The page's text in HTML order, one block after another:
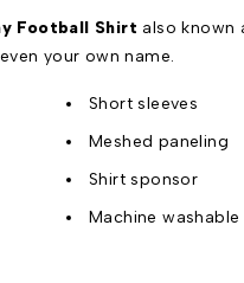
Football Shirt also known
your own name.
Short sleeves
Meshed paneling
Shirt sponsor
Machine washable